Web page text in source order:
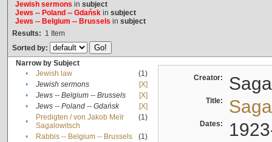
Jewish sermons in subject
Jews -- Poland -- Gdańskin subject
Jews -- Belgium -- Brussels in subject
Results: 1 Item
Sorted by:
Narrow by Subject
•
Jewish law
(1)
•
Jewish sermons
[X]
•
Jews -- Belgium -- Brussels
[X]
•
Jews -- Poland -- Gdańsk
[X]
•
Predigten / von Jakob Meïr
Sagalowitsch
(1)
• Rabbis -- Belgium -- Brussels
(1)
Creator:
Title:
Dates: